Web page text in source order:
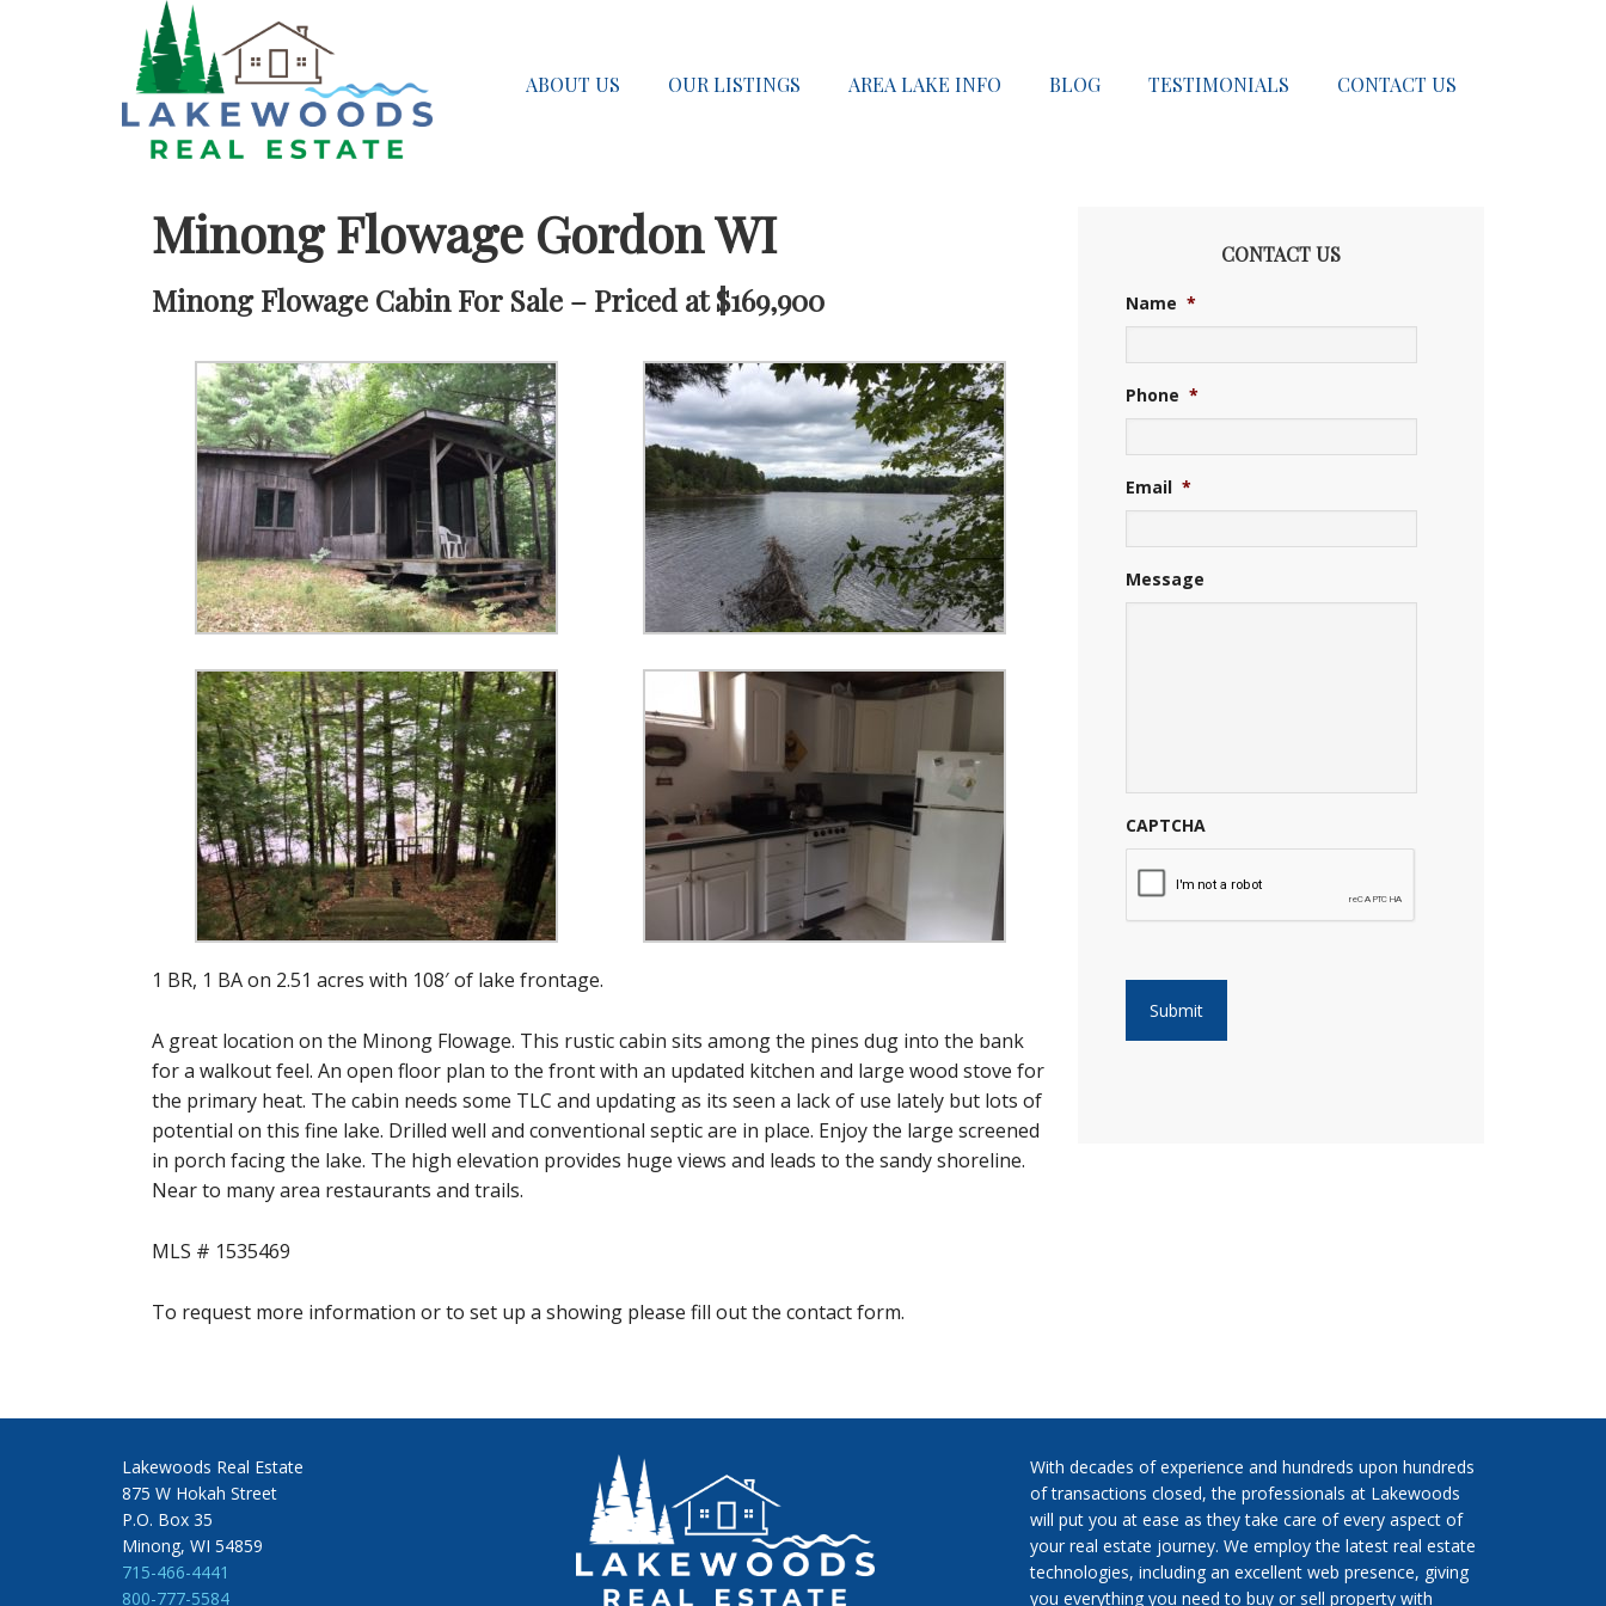
ABOUT US OUR LISTINGS AREA LAKE INFO BLOG TESTIMONIALS CONTACT US
Minong Flowage Gordon WI
Minong Flowage Cabin For Sale – Priced at $169,900
1 BR, 1 BA on 2.51 acres with 108′ of lake frontage.
A great location on the Minong Flowage. This rustic cabin sits among the pines dug into the bank
for a walkout feel. An open floor plan to the front with an updated kitchen and large wood stove for
the primary heat. The cabin needs some TLC and updating as its seen a lack of use lately but lots of
potential on this fine lake. Drilled well and conventional septic are in place. Enjoy the large screened
in porch facing the lake. The high elevation provides huge views and leads to the sandy shoreline.
Near to many area restaurants and trails.
MLS # 1535469
To request more information or to set up a showing please fill out the contact form.
CONTACT US
Name *
Phone *
Email *
Message
CAPTCHA
Lakewoods Real Estate
875 W Hokah Street
P.O. Box 35
Minong, WI 54859
715-466-4441
800-777-5584
With decades of experience and hundreds upon hundreds
of transactions closed, the professionals at Lakewoods
will put you at ease as they take care of every aspect of
your real estate journey. We employ the latest real estate
technologies, including an excellent web presence, giving
you everything you need to buy or sell property with